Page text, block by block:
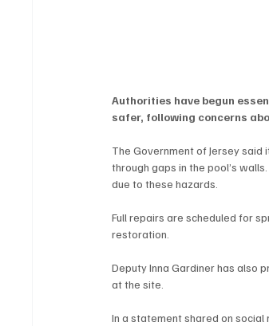
Authorities have begun
safer, following concerns
The Government of Jersey
through gaps in the pool’s
due to these hazards.
Full repairs are scheduled for
restoration.
Deputy Inna Gardiner has also
at the site.
In a statement shared on